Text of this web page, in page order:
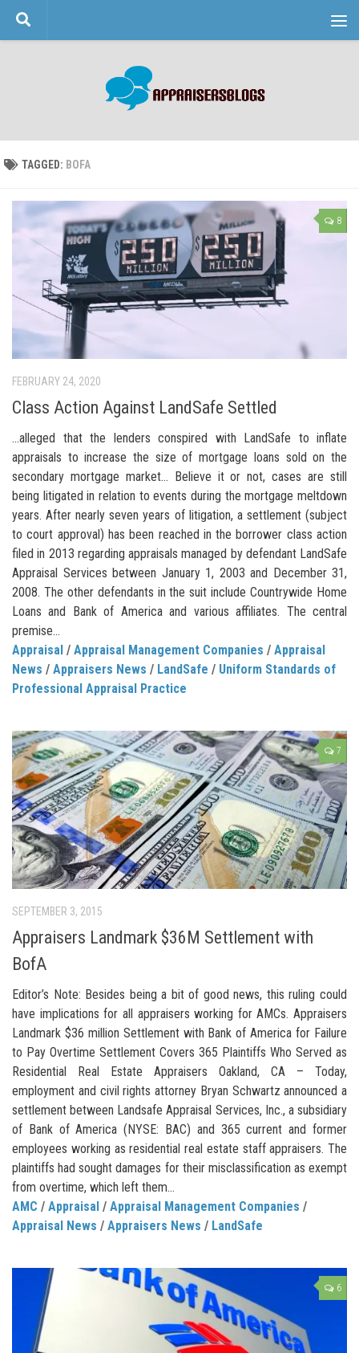
Skip to content
TAGGED: BOFA
8
FEBRUARY 24, 2020
Class Action Against LandSafe Settled
…alleged that the lenders conspired with LandSafe to inflate
appraisals to increase the size of mortgage loans sold on the
secondary mortgage market… Believe it or not, cases are still
being litigated in relation to events during the mortgage meltdown
years. After nearly seven years of litigation, a settlement (subject
to court approval) has been reached in the borrower class action
filed in 2013 regarding appraisals managed by defendant LandSafe
Appraisal Services between January 1, 2003 and December 31,
2008. The other defendants in the suit include Countrywide Home
Loans and Bank of America and various affiliates. The central
premise...
Appraisal / Appraisal Management Companies / Appraisal
News / Appraisers News / LandSafe / Uniform Standards of
Professional Appraisal Practice
7
SEPTEMBER 3, 2015
Appraisers Landmark $36M Settlement with
BofA
Editor’s Note: Besides being a bit of good news, this ruling could
have implications for all appraisers working for AMCs. Appraisers
Landmark $36 million Settlement with Bank of America for Failure
to Pay Overtime Settlement Covers 365 Plaintiffs Who Served as
Residential Real Estate Appraisers Oakland, CA – Today,
employment and civil rights attorney Bryan Schwartz announced a
settlement between Landsafe Appraisal Services, Inc., a subsidiary
of Bank of America (NYSE: BAC) and 365 current and former
employees working as residential real estate staff appraisers. The
plaintiffs had sought damages for their misclassification as exempt
from overtime, which left them...
AMC / Appraisal / Appraisal Management Companies /
Appraisal News / Appraisers News / LandSafe
6